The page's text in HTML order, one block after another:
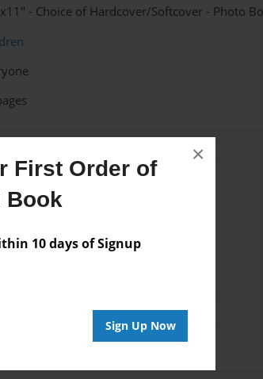
First Order of
Book
10 days of Signup
Sign Up Now
×
- Choice of Hardcover/Softcover - Photo